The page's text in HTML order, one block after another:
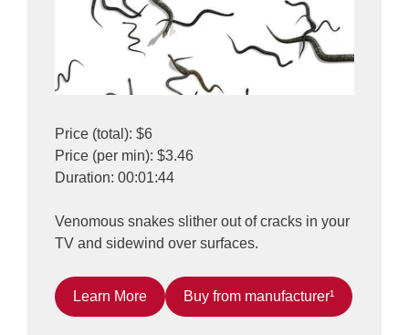
Price (total): $6
Price (per min): $3.46
Duration: 00:01:44
Venomous snakes slither out of cracks in your
TV and sidewind over surfaces.
Learn More Buy from manufacturer¹